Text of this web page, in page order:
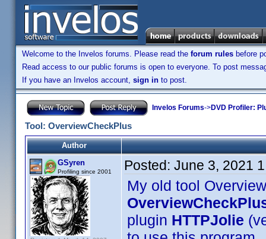
Welcome to the Invelos forums. Please read the forum rules before
Read access to our public forums is open to everyone. To post
If you have an Invelos account, sign in to post.
Invelos Forums->DVD Profiler:
Tool: OverviewCheckPlus
Author
GSyren
Profiling since 2001 Posted: June 3, 2021
My old tool
plugin HTTPJolie